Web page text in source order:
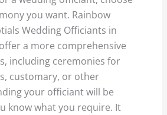
you want. Rainbow
Wedding Officiants in
offer a more comprehensive
including ceremonies for
customary, or other
your officiant will be
know what you require. It